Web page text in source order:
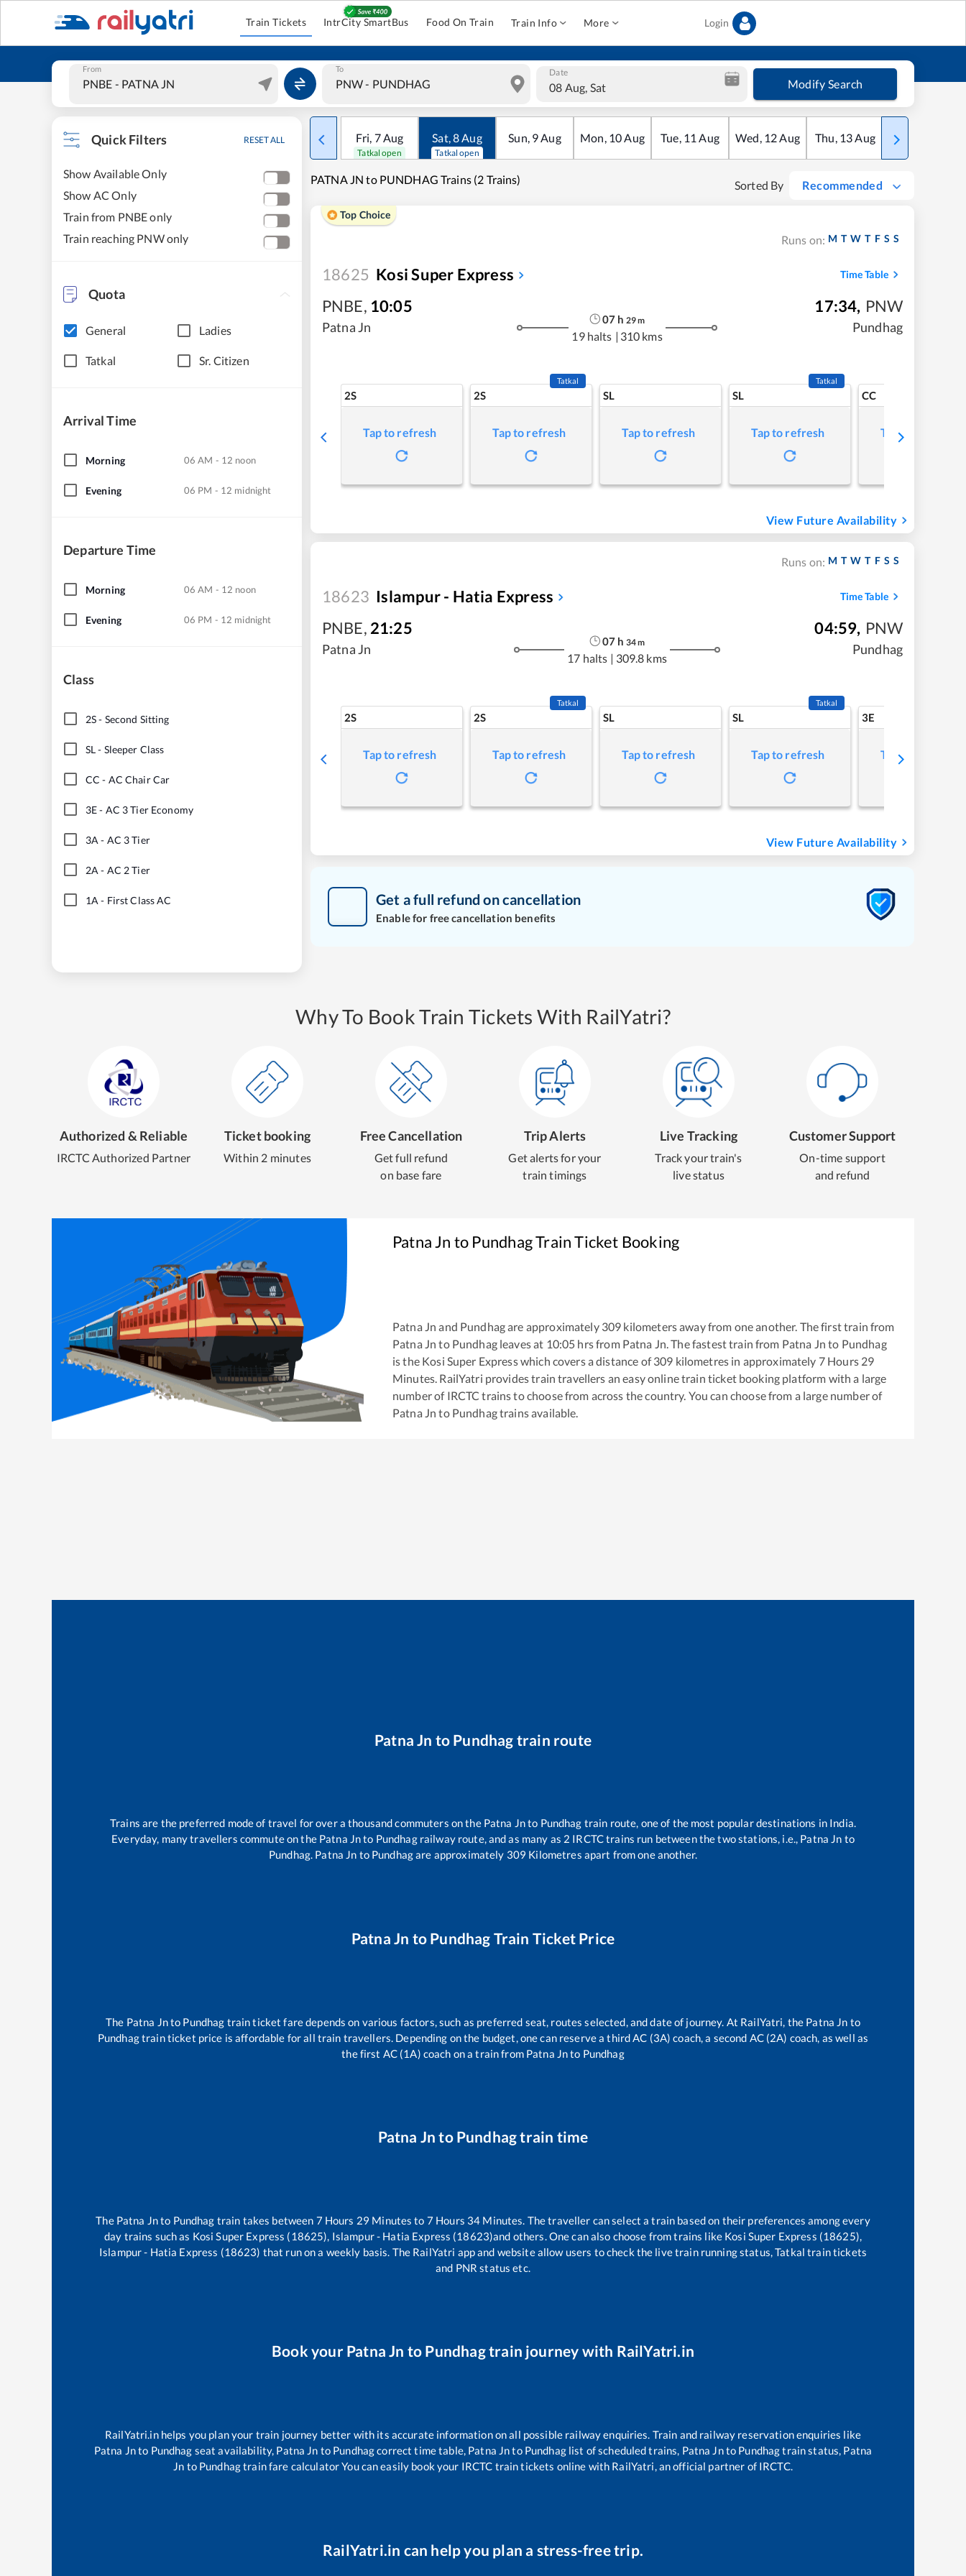
Train Tickets IntrCity SmartBus Food On Train Train Info More Login
From To Date
08 Aug, Sat Modify Search
Quick Filters RESET ALL
Show Available Only
Show AC Only
Train from PNBE only
Train reaching PNW only
Quota
General Ladies
Tatkal Sr. Citizen
Arrival Time
Morning 06 AM - 12 noon
Evening 06 PM - 12 midnight
Departure Time
Morning 06 AM - 12 noon
Evening 06 PM - 12 midnight
Class
2S- Second Sitting
SL- Sleeper Class
CC - AC Chair Car
3E- AC 3 Tier Economy
3A - AC 3 Tier
2A - AC 2 Tier
1A - First Class AC
Fri, 7Aug
Tatkal open
Sat,8Aug
Tatkal open
Sun, 9Aug Mon, 10Aug Tue, 11 Aug Wed, 12Aug Thu, 13Aug Fri
PATNA JN to PUNDHAG Trains (2 Trains) Sorted By Recommended
Top Choice
Runs on: M T W T F S S
18625 Kosi Super Express Time Table
PNBE, 10:05
Patna Jn
07 h 29m
19 halts | 310 kms
17:34, PNW
Pundhag
2S
Tap to refresh
2S
Tatkal
Tap to refresh
SL
Tap to refresh
SL
Tatkal
Tap to refresh
CC
Tap to refresh
View Future Availability
Runs on: M T W T F S S
18623 Islampur - Hatia Express Time Table
PNBE, 21:25
Patna Jn
07 h 34m
17 halts | 309.8 kms
04:59, PNW
Pundhag
2S
Tap to refresh
2S
Tatkal
Tap to refresh
SL
Tap to refresh
SL
Tatkal
Tap to refresh
3E
Tap to refresh
View Future Availability
Get a full refund on cancellation
Enable for free cancellation benefits
Why To Book Train Tickets With RailYatri?
Authorized & Reliable
IRCTC Authorized Partner
Ticket booking
Within 2 minutes
Free Cancellation
Get full refund
on base fare
Trip Alerts
Get alerts for your
train timings
Live Tracking
Track your train's
live status
Customer Support
On-time support
and refund
Patna Jn to PundhagTrain Ticket Booking
Patna Jn and Pundhagare approximately 309 kilometers away from one another. The first train from
Patna Jn to Pundhagleaves at 10:05 hrs from Patna Jn . The fastest train from Patna Jn to Pundhag
is the Kosi Super Expresswhich covers a distance of 309 kilometres in approximately 7Hours 29
Minutes. RailYatri provides train travellers an easy online train ticket booking platform with a large
number of IRCTC trains to choose from across the country. You can choose from a large number of
Patna Jn to Pundhagtrains available.
Patna Jn to Pundhag train route
Trains are the preferred mode of travel for over a thousand commuters on the Patna Jnto Pundhag train route, one of the most popular destinations in India.
Everyday, many travellers commute on the Patna Jnto Pundhagrailway route, and as many as 2 IRCTC trains run between the two stations, i.e., Patna Jn to
Pundhag. Patna Jn to Pundhagare approximately 309 Kilometres apart from one another.
Patna Jn to Pundhag Train Ticket Price
The Patna Jnto Pundhag train ticket fare depends on various factors, such as preferred seat, routes selected, and date of journey. At RailYatri, the Patna Jn to
Pundhagtrain ticket price is affordable for all train travellers. Depending on the budget, one can reserve a third AC (3A) coach, a second AC (2A) coach, as well as
the first AC (1A) coach on a train from Patna Jnto Pundhag
Patna Jn to Pundhagtrain time
The Patna Jnto Pundhag train takes between 7 Hours 29 Minutes to 7 Hours 34 Minutes. The traveller can select a train based on their preferences among every
day trains such as Kosi Super Express (18625), Islampur - Hatia Express (18623)and others. One can also choose from trains like Kosi Super Express (18625),
Islampur - Hatia Express (18623) that run on a weekly basis. The RailYatri app and website allow users to check the live train running status, Tatkal train tickets
and PNR status etc.
Book your Patna Jn to Pundhagtrain journey with RailYatri.in
RailYatri.in helps you plan your train journey better with its accurate information on all possible railway enquiries. Train and railway reservation enquiries like
Patna Jnto Pundhag seat availability, Patna Jn to Pundhagcorrect time table, Patna Jnto Pundhag list of scheduled trains, Patna Jnto Pundhagtrain status, Patna
Jn to Pundhagtrain fare calculator You can easily book your IRCTC train tickets online with RailYatri, an official partner of IRCTC.
RailYatri.in can help you plan a stress-free trip.